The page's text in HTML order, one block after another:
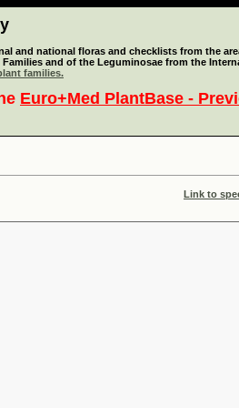
and national floras and checklists from the
and of the Leguminosae from the
families.
Euro+Med PlantBase -
Link to